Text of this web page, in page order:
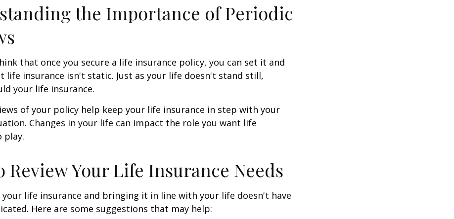
the Importance of Periodic
that once you secure a life insurance policy, you can set it and
life insurance isn't static. Just as your life doesn't stand still,
your life insurance.
of your policy help keep your life insurance in step with your
Changes in your life can impact the role you want life
play.
Review Your Life Insurance Needs
your life insurance and bringing it in line with your life doesn't have
Here are some suggestions that may help: